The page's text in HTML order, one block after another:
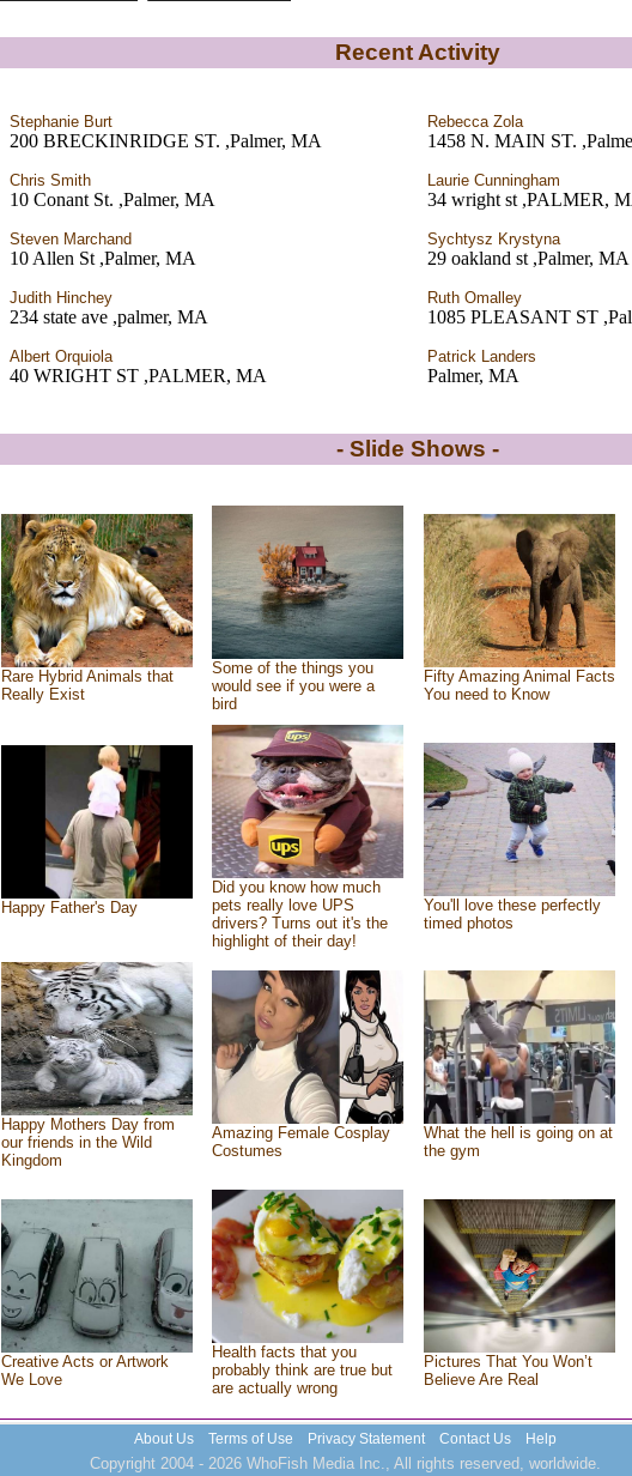
Recent Activity
Stephanie Burt
200 BRECKINRIDGE ST. ,Palmer, MA
Rebecca Zola
1458 N. MAIN ST.
Chris Smith
10 Conant St. ,Palmer, MA
Laurie Cunningham
34 wright st ,PALMER,
Steven Marchand
10 Allen St ,Palmer, MA
Sychtysz Krystyna
29 oakland st ,Palmer, MA
Judith Hinchey
234 state ave ,palmer, MA
Ruth Omalley
1085 PLEASANT ST
Albert Orquiola
40 WRIGHT ST ,PALMER, MA
Patrick Landers
Palmer, MA
- Slide Shows -
Rare Hybrid Animals that
Really Exist
Some of the things you
would see if you were a
bird
Fifty Amazing Animal Facts
You need to Know
Happy Father's Day
Did you know how much
pets really love UPS
drivers? Turns out it's the
highlight of their day!
You'll love these perfectly
timed photos
Happy Mothers Day from
our friends in the Wild
Kingdom
Amazing Female Cosplay
Costumes
What the hell is going on at
the gym
Creative Acts or Artwork
We Love
Health facts that you
probably think are true but
are actually wrong
Pictures That You Won’t
Believe Are Real
About Us Terms of Use Privacy Statement Contact Us Help
Copyright 2004 - 2026 WhoFish Media Inc., All rights reserved, worldwide.